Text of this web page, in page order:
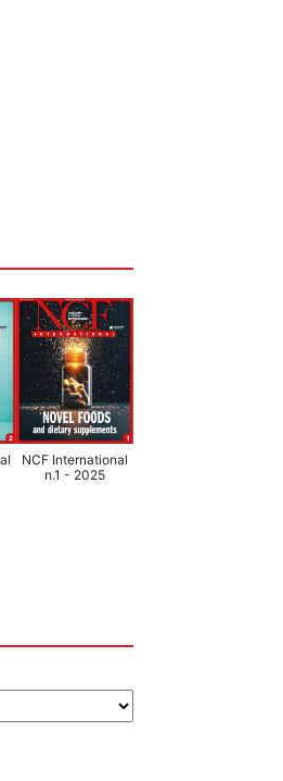
NCF International
n.1 - 2025